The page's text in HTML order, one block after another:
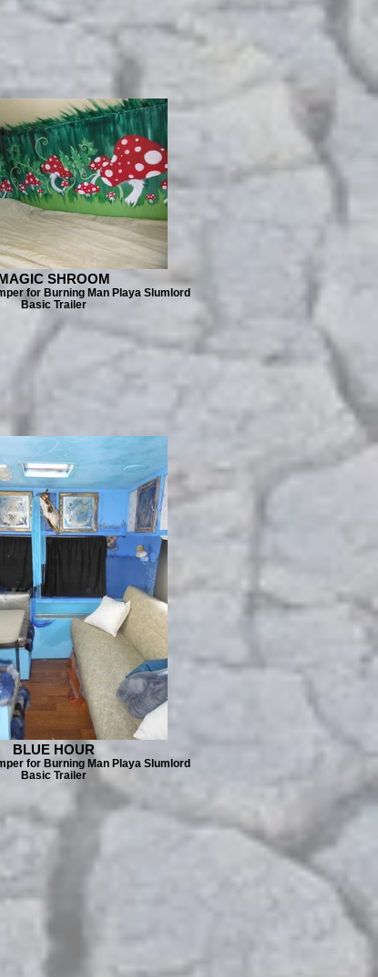
SHROOM
for Burning Man Playa Slumlord
Basic Trailer
BLUE HOUR
for Burning Man Playa Slumlord
Basic Trailer